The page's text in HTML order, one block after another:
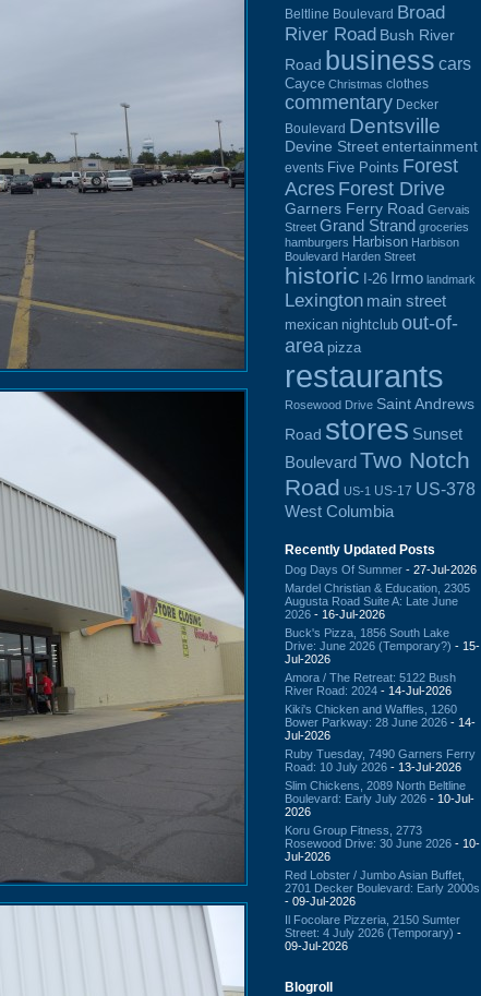
Beltline Boulevard Broad
River Road Bush River
Road business cars
Cayce Christmas clothes
commentary Decker
Boulevard Dentsville
Devine Street entertainment
events Five Points Forest
Acres Forest Drive
Garners Ferry Road Gervais
Street Grand Strand groceries
hamburgers Harbison Harbison
Boulevard Harden Street
historic I-26 Irmo landmark
Lexington main street
mexican nightclub out-of-
area pizza
restaurants
Rosewood Drive Saint Andrews
Road stores Sunset
BoulevardTwo Notch
Road US-1 US-17 US-378
West Columbia
Recently Updated Posts
Dog Days Of Summer - 27-Jul-2026
Mardel Christian & Education, 2305
Augusta Road Suite A: Late June
2026 - 16-Jul-2026
Buck's Pizza, 1856 South Lake
Drive: June 2026 (Temporary?) - 15-
Jul-2026
Amora / The Retreat: 5122 Bush
River Road: 2024 - 14-Jul-2026
Kiki's Chicken and Waffles, 1260
Bower Parkway: 28 June 2026 - 14-
Jul-2026
Ruby Tuesday, 7490 Garners Ferry
Road: 10 July 2026 - 13-Jul-2026
Slim Chickens, 2089 North Beltline
Boulevard: Early July 2026 - 10-Jul-
2026
Koru Group Fitness, 2773
Rosewood Drive: 30 June 2026 - 10-
Jul-2026
Red Lobster / Jumbo Asian Buffet,
2701 Decker Boulevard: Early 2000s
- 09-Jul-2026
Il Focolare Pizzeria, 2150 Sumter
Street: 4 July 2026 (Temporary) -
09-Jul-2026
Blogroll